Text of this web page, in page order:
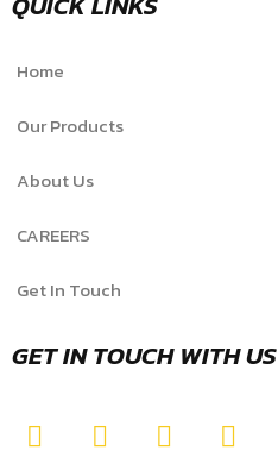
Home
Our Products
About Us
CAREERS
Get In Touch
GET IN TOUCH WITH US